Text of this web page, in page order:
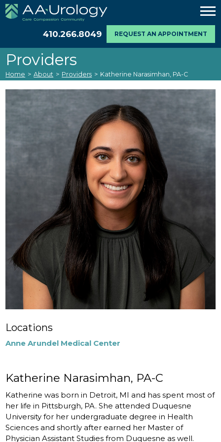
410.266.8049 REQUEST AN APPOINTMENT
Providers
Home > About > Providers > Katherine Narasimhan, PA-C
Locations
Anne Arundel Medical Center
Katherine Narasimhan, PA-C
Katherine was born in Detroit, MI and has spent most of
her life in Pittsburgh, PA. She attended Duquesne
University for her undergraduate degree in Health
Sciences and shortly after earned her Master of
Physician Assistant Studies from Duquesne as well.